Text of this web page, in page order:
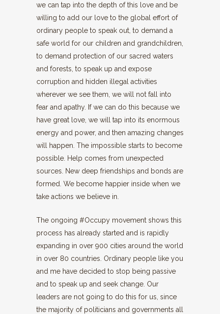
we can tap into the depth of this love and be
willing to add our love to the global effort of
ordinary people to speak out, to demand a
safe world for our children and grandchildren,
to demand protection of our sacred waters
and forests, to speak up and expose
corruption and hidden illegal activities
wherever we see them, we will not fall into
fear and apathy. If we can do this because we
have great love, we will tap into its enormous
energy and power, and then amazing changes
will happen. The impossible starts to become
possible. Help comes from unexpected
sources. New deep friendships and bonds are
formed. We become happier inside when we
take actions we believe in.
The ongoing #Occupy movement shows this
process has already started and is rapidly
expanding in over 900 cities around the world
in over 80 countries. Ordinary people like you
and me have decided to stop being passive
and to speak up and seek change. Our
leaders are not going to do this for us, since
the majority of politicians and governments all